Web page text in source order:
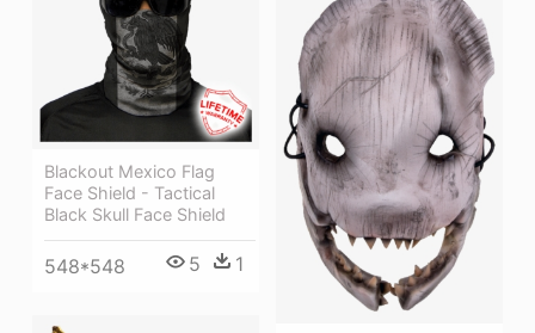
Blackout Mexico Flag
Face Shield - Tactical
Black Skull Face Shield
548*548 5 1